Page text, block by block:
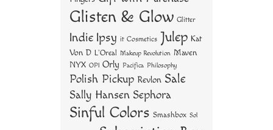
Glisten & Glow Glitter
Indie Ipsy it Cosmetics Julep Kat
Von D L'Oreal Makeup Revolution Maven
NYX OPI Orly Pacifica Philosophy
Polish Pickup Revlon Sale
Sally Hansen Sephora
Sinful Colors Smashbox Sol